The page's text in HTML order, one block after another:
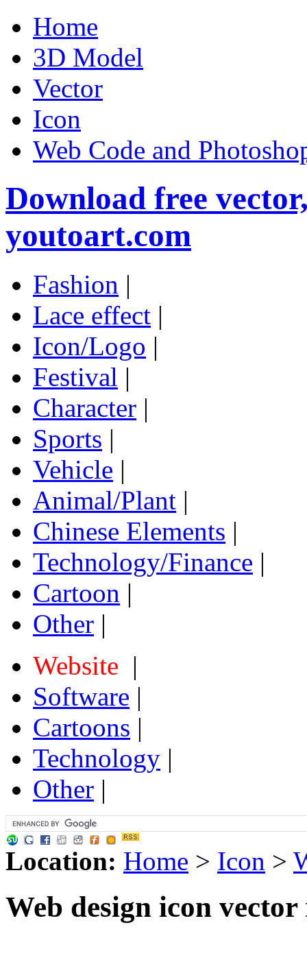
Home
3D Model
Vector
Icon
Web Code and
Download free
youtoart.com
Fashion |
Lace effect |
Icon/Logo |
Festival |
Character |
Sports |
Vehicle |
Animal/Plant |
Chinese Elements |
Technology/Finance |
Cartoon |
Other |
Website |
Software |
Cartoons |
Technology |
Other |
Location: Home > Icon >
Web design icon